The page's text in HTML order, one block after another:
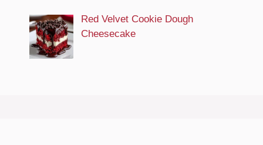
Red Velvet Cookie Dough
Cheesecake